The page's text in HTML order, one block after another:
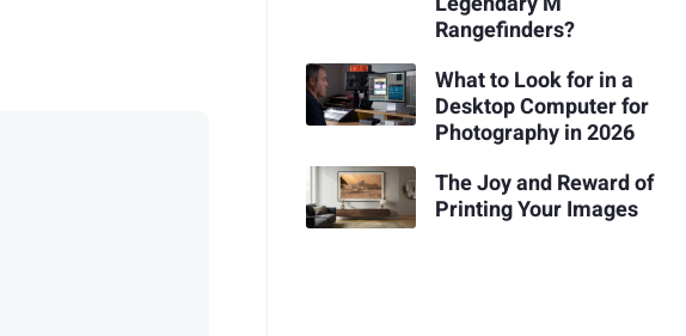
Rangefinders?
What to Look for in a
Desktop Computer for
Photography in 2026
The Joy and Reward of
Printing Your Images